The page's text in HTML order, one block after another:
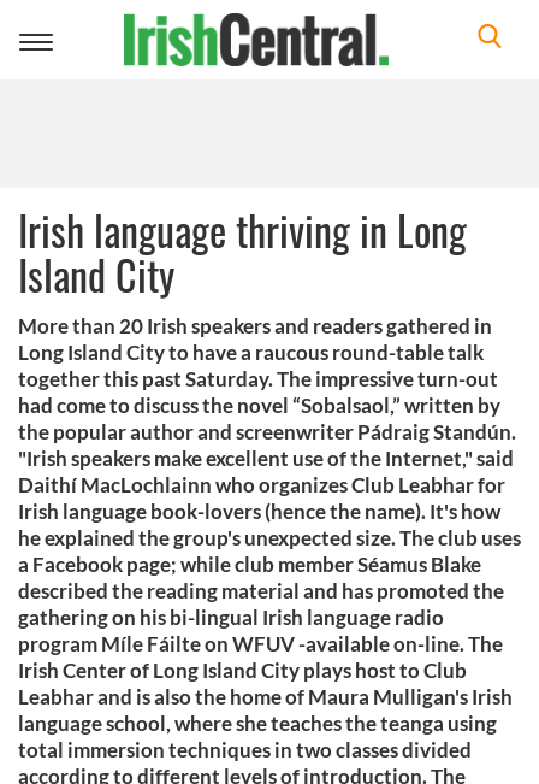
Toggle
Irish language thriving in Long
Island City
More than 20 Irish speakers and readers gathered in
Long Island City to have a raucous round-table talk
together this past Saturday. The impressive turn-out
had come to discuss the novel “Sobalsaol,” written by
the popular author and screenwriter Pádraig Standún.
"Irish speakers make excellent use of the Internet," said
Daithí MacLochlainn who organizes Club Leabhar for
Irish language book-lovers (hence the name). It's how
he explained the group's unexpected size. The club uses
a Facebook page; while club member Séamus Blake
described the reading material and has promoted the
gathering on his bi-lingual Irish language radio
program Míle Fáilte on WFUV -available on-line. The
Irish Center of Long Island City plays host to Club
Leabhar and is also the home of Maura Mulligan's Irish
language school, where she teaches the teanga using
total immersion techniques in two classes divided
according to different levels of introduction. The